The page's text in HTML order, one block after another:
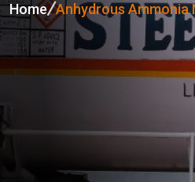
Home Anhydrous Ammonia